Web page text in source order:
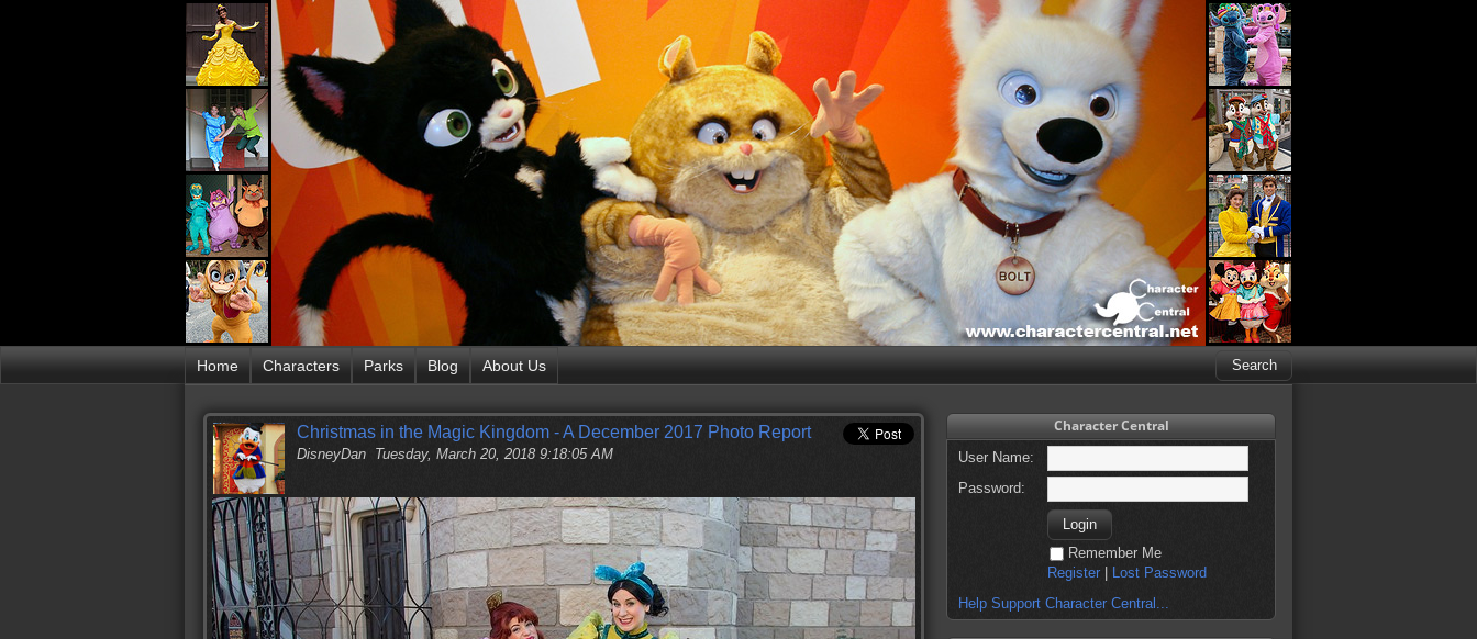
Home Characters Parks Blog About Us
Christmas in the Magic Kingdom - A December 2017 Photo Report
DisneyDan Tuesday, March 20, 2018 9:18:05 AM
Character Central
User Name:
Password:
Remember Me
Register
Lost Password
Help Support Character Central...